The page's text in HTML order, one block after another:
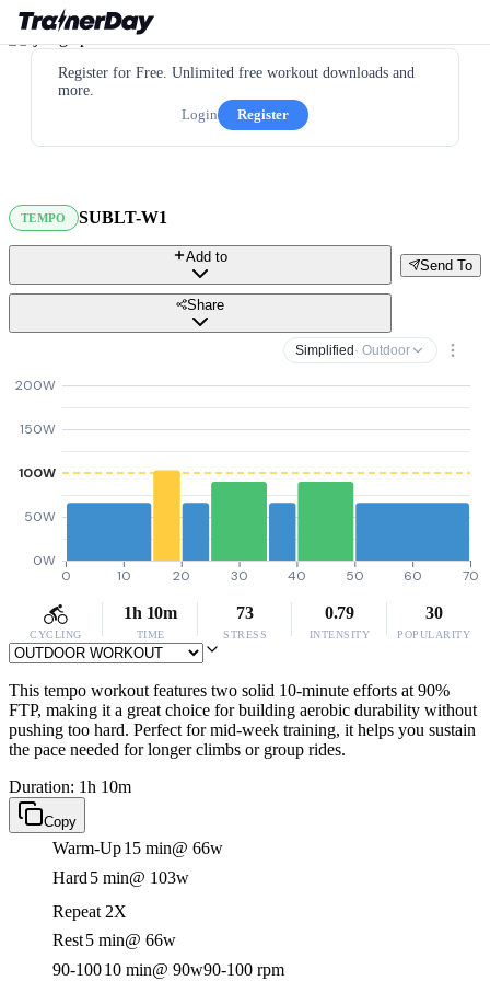
Register for Free. Unlimited free workout downloads and
more.
Login
Register
TEMPO SUBLT-W1
Send To
Add to
Share
Simplified · Outdoor
0W
50W
100W
150W
200W
0 10 20 30 40 50 60 70
CYCLING
1h 10m
TIME
73
STRESS
0.79
INTENSITY
30
POPULARITY
This tempo workout features two solid 10-minute efforts at 90%
FTP, making it a great choice for building aerobic durability without
pushing too hard. Perfect for mid-week training, it helps you sustain
the pace needed for longer climbs or group rides.
Duration: 1h 10m
Copy
Warm-Up15 min@ 66w
Hard 5 min@ 103w
Repeat 2X
Rest5 min@ 66w
90-10010 min@ 90w90-100 rpm